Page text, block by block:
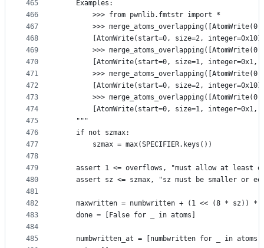
465
466
467
468
469
470
471
472
473
474
475
476
477
478
479
480
481
482
483
484
485
    Examples:
        >>> from pwnlib.fmtstr import *
>>>
[AtomWrite(start=0, size=2,
>>>
[AtomWrite(start=0, size=1, integer=0x1,
>>>
[AtomWrite(start=0, size=2,
>>>
[AtomWrite(start=0, size=1, integer=0x1,
    """
    if not szmax:
        szmax = max(SPECIFIER.keys())
assert 1 <= overflows, "must allow at least
assert sz <= szmax, "sz must be smaller or
maxwritten = numbwritten + (1 << (8 * sz)) *
    done = [False for _ in atoms]
    numbwritten_at = [numbwritten for _ in atoms]